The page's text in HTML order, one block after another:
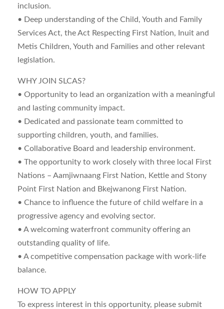
inclusion.
• Deep understanding of the Child, Youth and Family
Services Act, the Act Respecting First Nation, Inuit and
Metis Children, Youth and Families and other relevant
legislation.
WHY JOIN SLCAS?
• Opportunity to lead an organization with a meaningful
and lasting community impact.
• Dedicated and passionate team committed to
supporting children, youth, and families.
• Collaborative Board and leadership environment.
• The opportunity to work closely with three local First
Nations – Aamjiwnaang First Nation, Kettle and Stony
Point First Nation and Bkejwanong First Nation.
• Chance to influence the future of child welfare in a
progressive agency and evolving sector.
• A welcoming waterfront community offering an
outstanding quality of life.
• A competitive compensation package with work-life
balance.
HOW TO APPLY
To express interest in this opportunity, please submit